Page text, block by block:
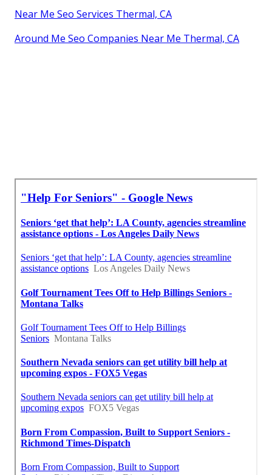
Near Me Seo Services Thermal, CA
Around Me Seo Companies Near Me Thermal, CA